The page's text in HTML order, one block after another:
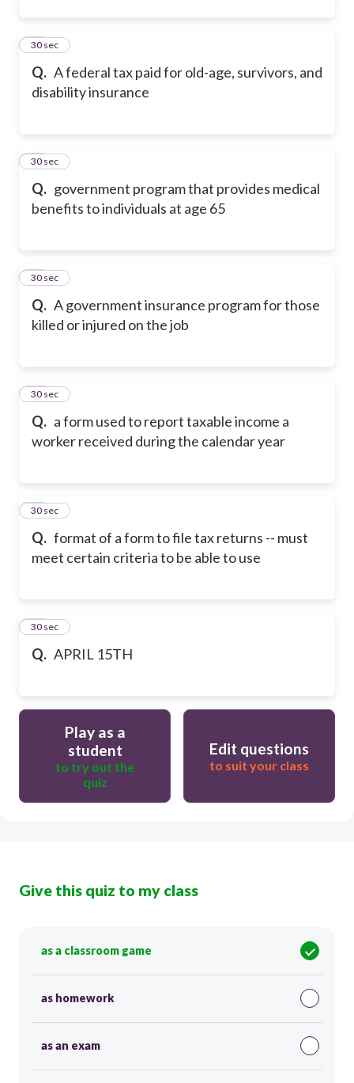
Q. A federal tax paid for old-age, survivors, and
disability insurance
25
30 sec
Q. government program that provides medical
benefits to individuals at age 65
26
30 sec
Q. A government insurance program for those
killed or injured on the job
27
30 sec
Q. a form used to report taxable income a
worker received during the calendar year
28
30 sec
Q. format of a form to file tax returns -- must
meet certain criteria to be able to use
29
30 sec
Q. APRIL 15TH
30
30 sec
Play as a
student
to try out the
quiz
Edit questions
to suit your class
Give this quiz to my class
as a classroom game
as homework
as an exam